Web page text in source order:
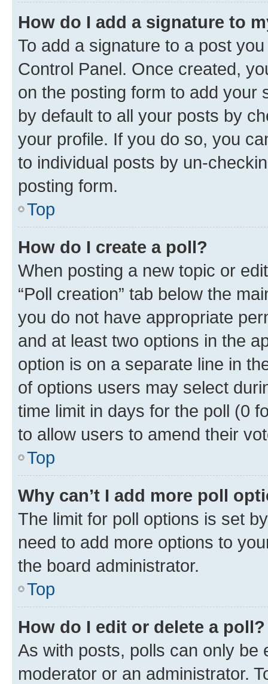
How do I add a signature to
To add a signature to a post
Control Panel. Once created,
on the posting form to add your
by default to all your posts by
your profile. If you do so, you
to individual posts by un-
posting form.
Top
How do I create a poll?
When posting a new topic or
“Poll creation” tab below the
you do not have appropriate
and at least two options in the
option is on a separate line in
of options users may select
time limit in days for the poll (0
to allow users to amend their
Top
Why can’t I add more poll
The limit for poll options is set
need to add more options to
the board administrator.
Top
How do I edit or delete a poll?
As with posts, polls can only be
moderator or an administrator.